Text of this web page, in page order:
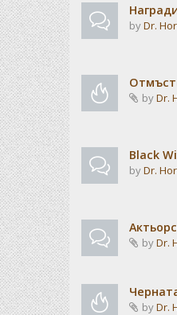
byDr.
byDr.
Black
byDr.
byDr.
byDr.